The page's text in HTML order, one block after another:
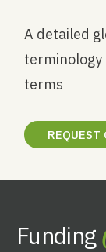
A detailed
terms
REQUEST
Funding